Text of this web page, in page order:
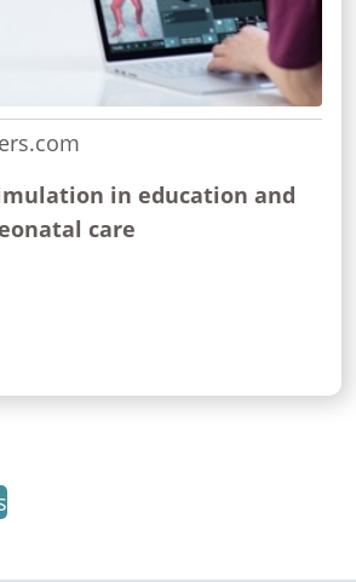
in education and
care